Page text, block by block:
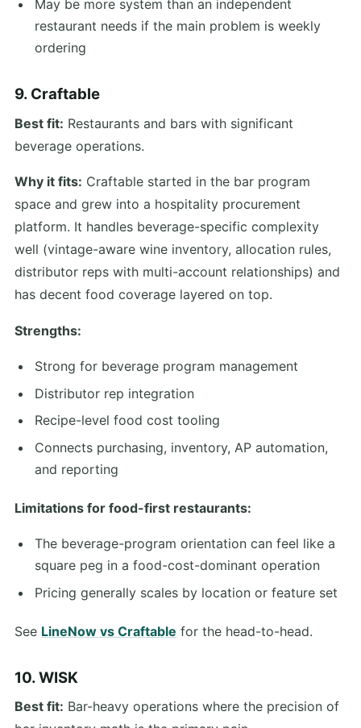
May be more system than an independent
restaurant needs if the main problem is weekly
ordering
9. Craftable
Best fit: Restaurants and bars with significant
beverage operations.
Why it fits: Craftable started in the bar program
space and grew into a hospitality procurement
platform. It handles beverage-specific complexity
well (vintage-aware wine inventory, allocation rules,
distributor reps with multi-account relationships) and
has decent food coverage layered on top.
Strengths:
Strong for beverage program management
Distributor rep integration
Recipe-level food cost tooling
Connects purchasing, inventory, AP automation,
and reporting
Limitations for food-first restaurants:
The beverage-program orientation can feel like a
square peg in a food-cost-dominant operation
Pricing generally scales by location or feature set
See LineNow vs Craftable for the head-to-head.
10. WISK
Best fit: Bar-heavy operations where the precision of